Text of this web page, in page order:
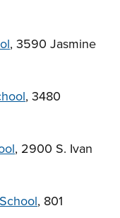
, 3590 Jasmine
, 3480
, 2900 S. Ivan
, 801